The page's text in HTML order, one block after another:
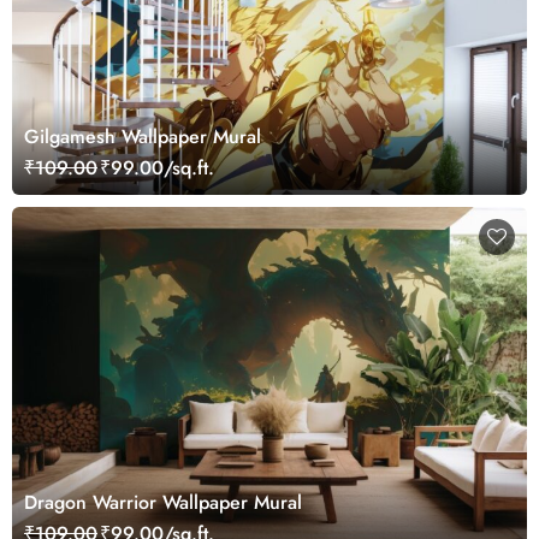
Gilgamesh Wallpaper Mural
₹109.00₹99.00/sq.ft.
Dragon Warrior Wallpaper Mural